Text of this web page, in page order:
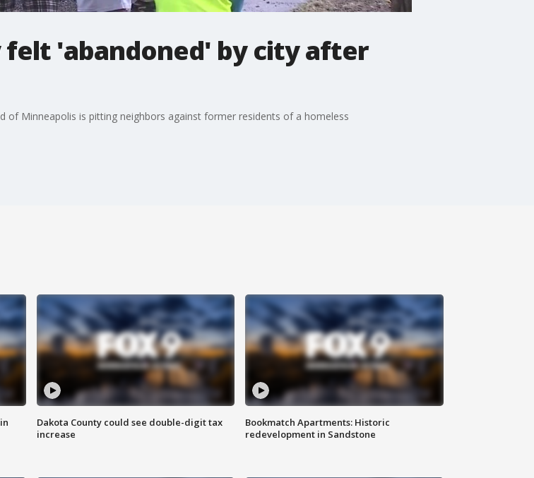
felt 'abandoned' by city after
Minneapolis is pitting neighbors against former residents of a homeless
Dakota County could see double-digit tax
increase
Bookmatch Apartments: Historic
redevelopment in Sandstone